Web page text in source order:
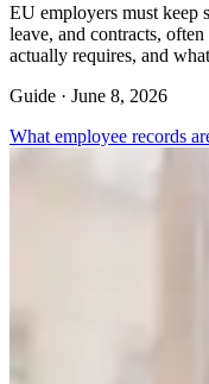
EU employers must keep
leave, and contracts,
actually requires, and
Guide · June 8, 2026
What employee records